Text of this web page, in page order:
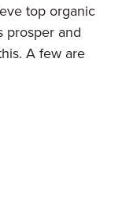
top organic
prosper and
A few are